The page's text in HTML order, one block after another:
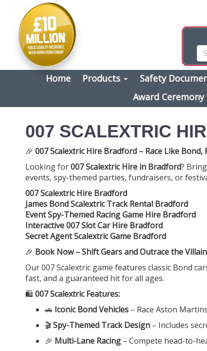
Home Products Safety
Award
007 SCALEXTRIC
🎉 007 Scalextric Hire Bradford – Race Like Bond,
Looking for007 Scalextric Hire in Bradford?
events, spy-themed parties, fundraisers, or
007 Scalextric Hire Bradford
James Bond Scalextric Track Rental Bradford
Event Spy-Themed Racing Game Hire Bradford
Interactive 007 Slot Car Hire Bradford
Secret Agent Scalextric Game Bradford
🎉 Book Now – Shift Gears and Outrace the
Our 007 Scalextric game features classic Bond
fast, and a guaranteed hit for all ages.
🛍️ 007 Scalextric Features:
🚗 Iconic Bond Vehicles – Race Aston
🎬Spy-Themed Track Design – Includes
🎉 Multi-Lane Racing – Compete head-to-